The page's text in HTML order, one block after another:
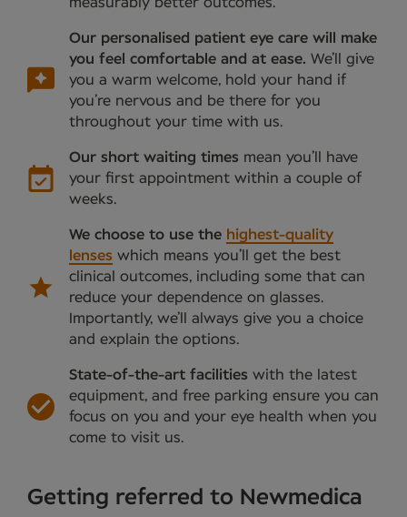
Our personalised patient eye care will make
you feel comfortable and at ease. We’ll give
you a warm welcome, hold your hand if
you’re nervous and be there for you
throughout your time with us.
Our short waiting times mean you’ll have
your first appointment within a couple of
weeks.
We choose to use the highest-quality
lenses which means you’ll get the best
clinical outcomes, including some that can
reduce your dependence on glasses.
Importantly, we’ll always give you a choice
and explain the options.
State-of-the-art facilities with the latest
equipment, and free parking ensure you can
focus on you and your eye health when you
come to visit us.
Getting referred to Newmedica